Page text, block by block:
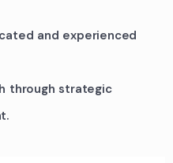
and experienced
through strategic